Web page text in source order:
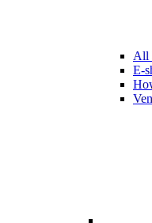
All
E-